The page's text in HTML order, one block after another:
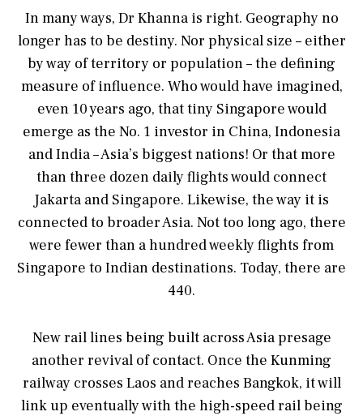
In many ways, Dr Khanna is right. Geography no
longer has to be destiny. Nor physical size – either
by way of territory or population – the defining
measure of influence. Who would have imagined,
even 10 years ago, that tiny Singapore would
emerge as the No. 1 investor in China, Indonesia
and India – Asia’s biggest nations! Or that more
than three dozen daily flights would connect
Jakarta and Singapore. Likewise, the way it is
connected to broader Asia. Not too long ago, there
were fewer than a hundred weekly flights from
Singapore to Indian destinations. Today, there are
440.
New rail lines being built across Asia presage
another revival of contact. Once the Kunming
railway crosses Laos and reaches Bangkok, it will
link up eventually with the high-speed rail being